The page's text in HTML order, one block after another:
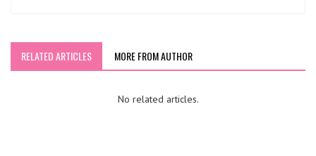
RELATED ARTICLES MORE FROM AUTHOR
No related articles.